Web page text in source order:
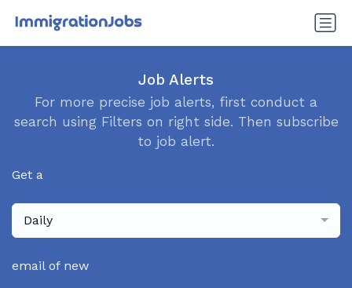
Job Alerts
For more precise job alerts, first conduct a
search using Filters on right side. Then subscribe
to job alert.
Get a
Daily
email of new